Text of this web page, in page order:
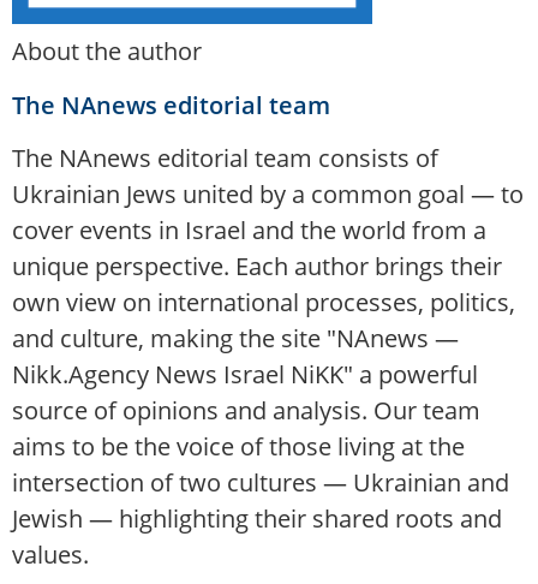
About the author
The NAnews editorial team
The NAnews editorial team consists of
Ukrainian Jews united by a common goal — to
cover events in Israel and the world from a
unique perspective. Each author brings their
own view on international processes, politics,
and culture, making the site "NAnews —
Nikk.Agency News Israel NiKK" a powerful
source of opinions and analysis. Our team
aims to be the voice of those living at the
intersection of two cultures — Ukrainian and
Jewish — highlighting their shared roots and
values.